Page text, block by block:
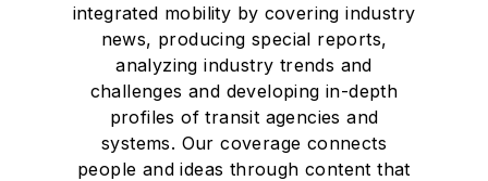
integrated mobility by covering industry
news, producing special reports,
analyzing industry trends and
challenges and developing in-depth
profiles of transit agencies and
systems. Our coverage connects
people and ideas through content that